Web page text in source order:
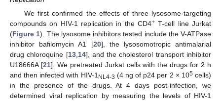
We first confirmed the effects of three lysosome-targeting
compounds on HIV-1 replication in the CD4+ T-cell line Jurkat
(Figure 1). The lysosome inhibitors tested include the V-ATPase
inhibitor bafilomycin A1 [20], the lysosomotropic antimalarial
drug chloroquine [13, 14], and the cholesterol transport inhibitor
U18666A [21]. We pretreated Jurkat cells with the drugs for 2 h
and then infected with HIV-1NL4-3 (4 ng of p24 per 2 × 105cells)
in the presence of the drugs. At 4 days post-infection, we
determined viral replication by measuring the levels of HIV-1